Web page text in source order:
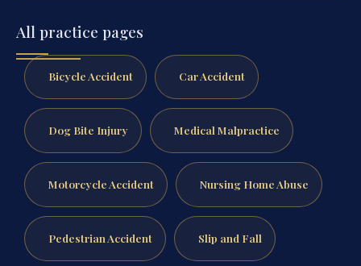
All practice pages
Bicycle Accident Car Accident
Dog Bite Injury Medical Malpractice
Motorcycle Accident Nursing Home Abuse
Pedestrian Accident Slip and Fall